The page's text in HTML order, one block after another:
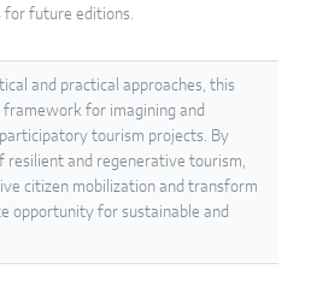
for future editions.
and practical approaches, this
for imagining and
tourism projects. By
and regenerative tourism,
citizen mobilization and transform
opportunity for sustainable and